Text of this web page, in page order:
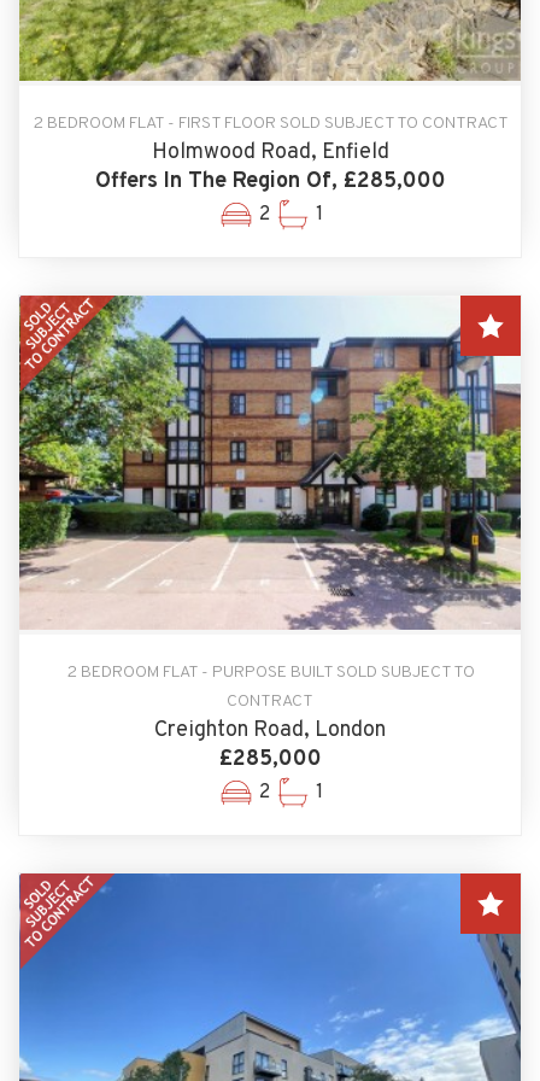
2 BEDROOM FLAT - FIRST FLOOR SOLD SUBJECT TO CONTRACT
Holmwood Road, Enfield
Offers In The Region Of, £285,000
2 1
2 BEDROOM FLAT - PURPOSE BUILT SOLD SUBJECT TO
CONTRACT
Creighton Road, London
£285,000
2 1